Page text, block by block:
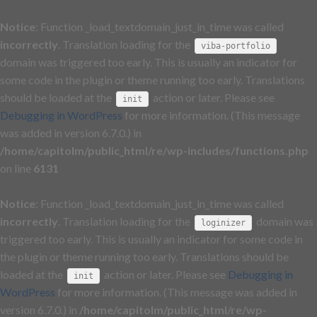
Notice : Function _load_textdomain_just_in_time was called
incorrectly . Translation loading for the viba-portfolio
domain was triggered too early. This is usually an indicator for
some code in the plugin or theme running too early. Translations
should be loaded at the
init
action or later. Please see
Debugging in WordPress for more information. (This message
was added in version 6.7.0.) in
/home/capitolm/public_html/re/wp-includes/functions.php
on line 6131
Notice : Function _load_textdomain_just_in_time was called
incorrectly . Translation loading for the loginizer
domain was
triggered too early. This is usually an indicator for some code in
the plugin or theme running too early. Translations should be
loaded at the
init action or later. Please see Debugging in
WordPress for more information. (This message was added in
version 6.7.0.) in /home/capitolm/public_html/re/wp-